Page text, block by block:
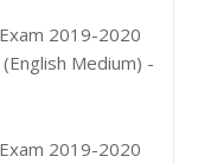
2019-2020
Medium) -
2019-2020